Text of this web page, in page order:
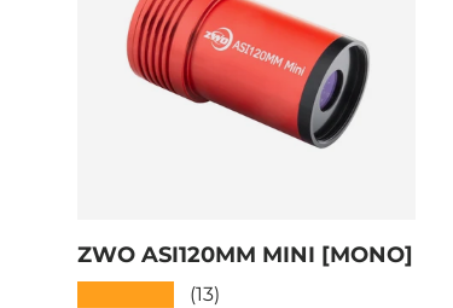
ZWO ASI120MM MINI [MONO]
(13)